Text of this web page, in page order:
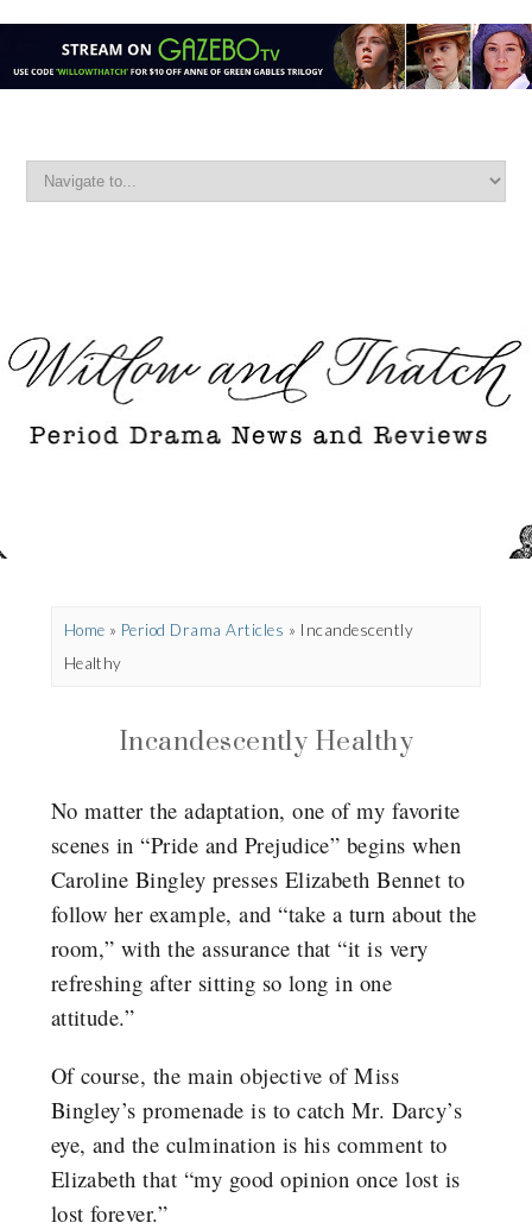
Home » Period Drama Articles » Incandescently
Healthy
Incandescently Healthy
No matter the adaptation, one of my favorite
scenes in “Pride and Prejudice” begins when
Caroline Bingley presses Elizabeth Bennet to
follow her example, and “take a turn about the
room,” with the assurance that “it is very
refreshing after sitting so long in one
attitude.”
Of course, the main objective of Miss
Bingley’s promenade is to catch Mr. Darcy’s
eye, and the culmination is his comment to
Elizabeth that “my good opinion once lost is
lost forever.”